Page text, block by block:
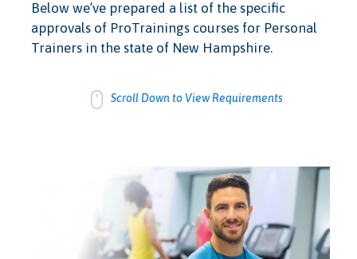
Below we’ve prepared a list of the specific
approvals of ProTrainings courses for Personal
Trainers in the state of New Hampshire.
Scroll Down to View Requirements